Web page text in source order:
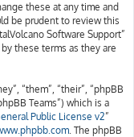
these at any time and
be prudent to review this
Software Support”
these terms as they are
“them”, “their”, “phpBB
Teams”) which is a
Public License v2”
. The phpBB